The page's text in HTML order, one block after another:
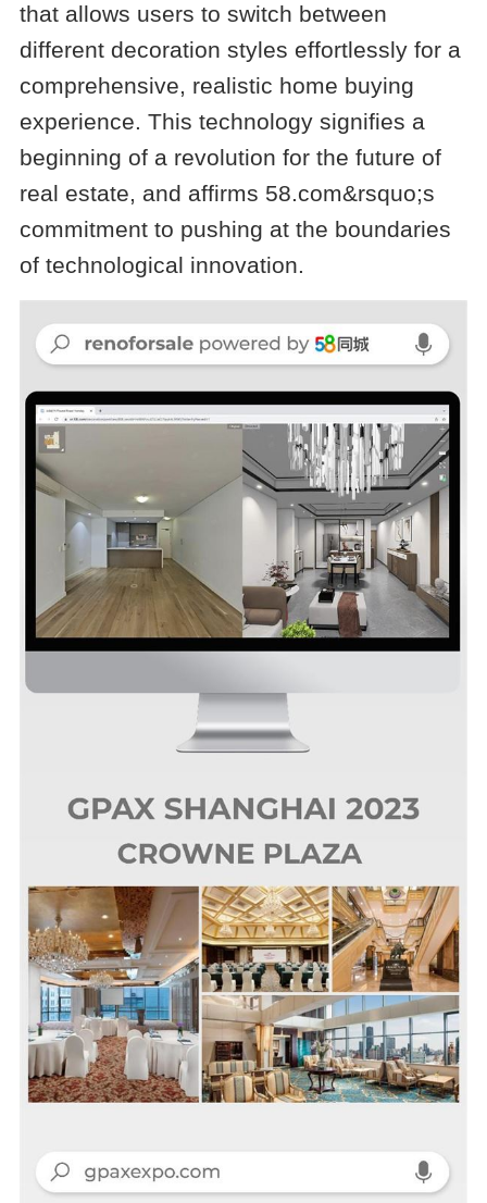
that allows users to switch between
different decoration styles effortlessly for a
comprehensive, realistic home buying
experience. This technology signifies a
beginning of a revolution for the future of
real estate, and affirms 58.com&rsquo;s
commitment to pushing at the boundaries
of technological innovation.